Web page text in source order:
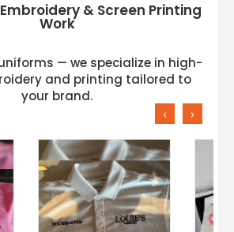
& Screen Printing
Work
— we specialize in high-
and printing tailored to
your brand.
‹ ›